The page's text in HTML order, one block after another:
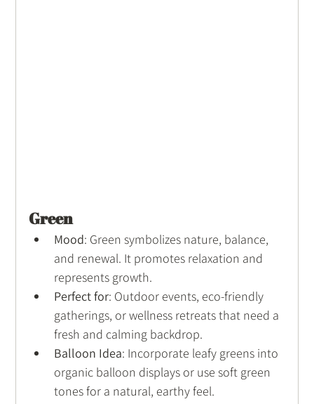
Green
Mood: Green symbolizes nature, balance,
and renewal. It promotes relaxation and
represents growth.
Perfect for: Outdoor events, eco-friendly
gatherings, or wellness retreats that need a
fresh and calming backdrop.
Balloon Idea: Incorporate leafy greens into
organic balloon displays or use soft green
tones for a natural, earthy feel.